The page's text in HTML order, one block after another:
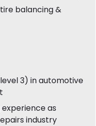
balancing &
3) in automotive
experience as
industry